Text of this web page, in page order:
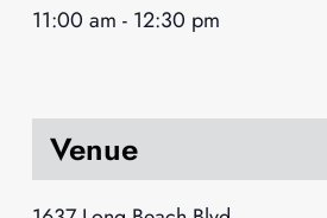
11:00 am - 12:30 pm
Venue